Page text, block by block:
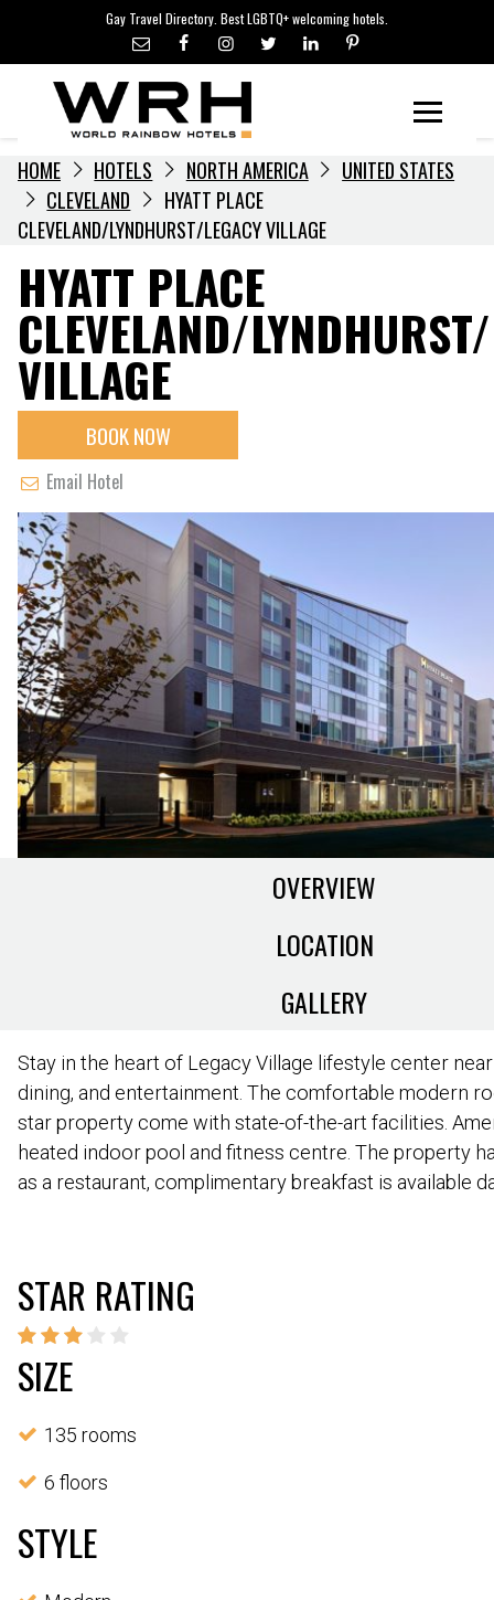
content
Gay Travel Directory. Best LGBTQ+ welcoming hotels.
LGBTQ+ TRAVEL NEWS
LGBTQ+ EVENTS
HOTELIERS
HOME HOTELS NORTH AMERICA
UNITED STATES
CLEVELAND
HYATT PLACE
CLEVELAND/LYNDHURST/LEGACY VILLAGE
HYATT PLACE
CLEVELAND/
VILLAGE
BOOK NOW
Email Hotel
OVERVIEW
LOCATION
GALLERY
Stay in the heart of Legacy Village lifestyle center
dining, and entertainment. The comfortable modern
star property come with state-of-the-art facilities.
heated indoor pool and fitness centre. The property
as a restaurant, complimentary breakfast is available
STAR RATING
SIZE
135 rooms
6 floors
STYLE